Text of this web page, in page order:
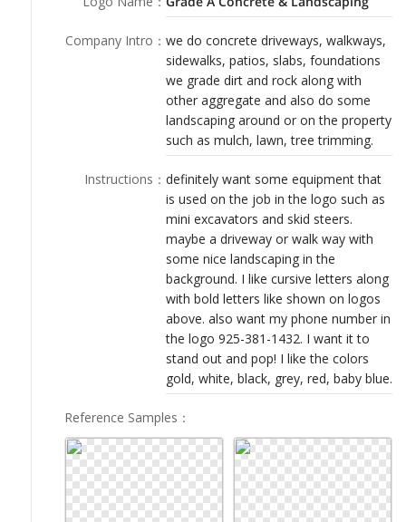
ANYLOGO
LOGIN
Company Intro ： we do concrete driveways, walkways,
sidewalks, patios, slabs, foundations
we grade dirt and rock along with
other aggregate and also do some
landscaping around or on the property
such as mulch, lawn, tree trimming.
Instructions ： definitely want some equipment that
is used on the job in the logo such as
mini excavators and skid steers.
maybe a driveway or walk way with
some nice landscaping in the
background. I like cursive letters along
with bold letters like shown on logos
above. also want my phone number in
the logo 925-381-1432. I want it to
stand out and pop! I like the colors
gold, white, black, grey, red, baby blue.
Reference Samples ：